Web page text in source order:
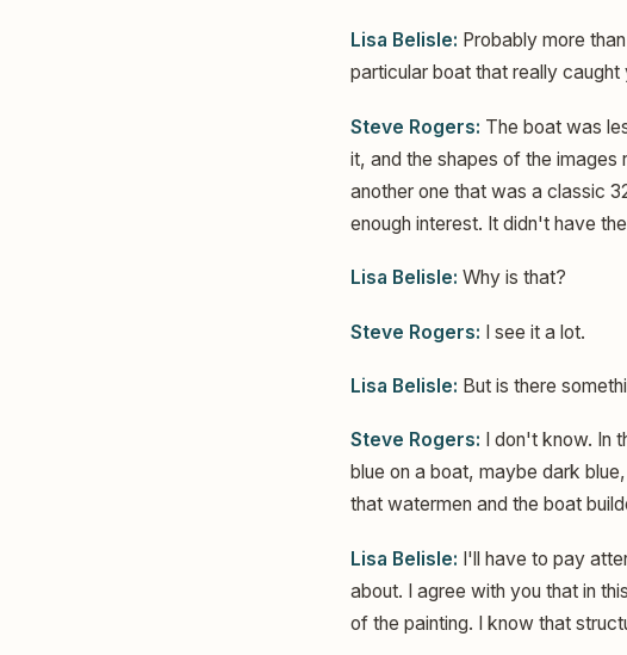
Lisa Belisle: Probably more
particular boat that really
Steve Rogers: The boat was
it, and the shapes of the images
another one that was a classic
enough interest. It didn't have
Lisa Belisle: Why is that?
Steve Rogers: I see it a lot.
Lisa Belisle: But is there
Steve Rogers: I don't know. In
blue on a boat, maybe dark
that watermen and the boat
Lisa Belisle: I'll have to pay
about. I agree with you that in
of the painting. I know that